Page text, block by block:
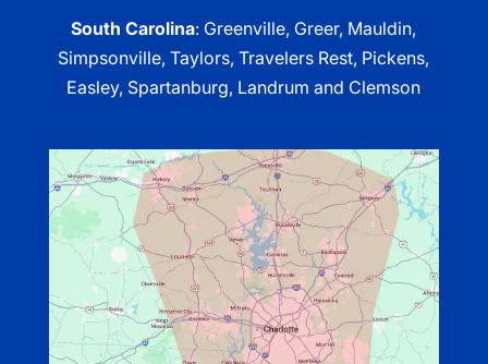
South Carolina: Greenville, Greer, Mauldin,
Simpsonville, Taylors, Travelers Rest, Pickens,
Easley, Spartanburg, Landrum and Clemson